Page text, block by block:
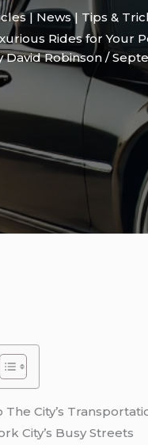
| News | Tips &
Rides for Your
David Robinson /
City’s
City’s Busy Streets